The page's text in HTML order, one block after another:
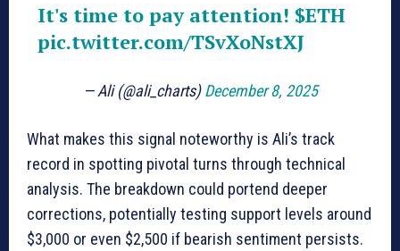
It's time to pay attention! $ETH
pic.twitter.com/TSvXoNstXJ
— Ali (@ali_charts)December 8, 2025
What makes this signal noteworthy is Ali’s track
record in spotting pivotal turns through technical
analysis. The breakdown could portend deeper
corrections, potentially testing support levels around
$3,000 or even $2,500 if bearish sentiment persists.